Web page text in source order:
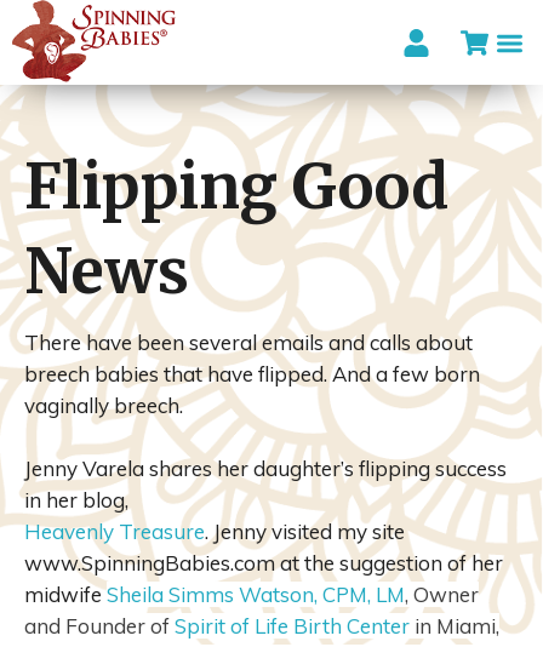
Flipping Good
News
There have been several emails and calls about
breech babies that have flipped. And a few born
vaginally breech.
Jenny Varela shares her daughter’s flipping success
in her blog,
Heavenly Treasure. Jenny visited my site
www.SpinningBabies.com at the suggestion of her
midwifeSheila Simms Watson, CPM, LM, Owner
and Founder ofSpirit of Life Birth Center in Miami,